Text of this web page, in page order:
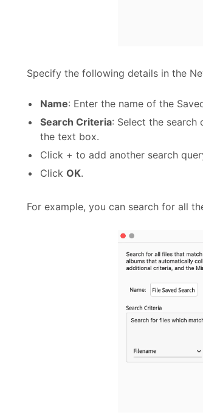
Specify the following details in the
Name: Enter the name of the
Search Criteria: Select the
the text box.
Click + to add another search
Click OK.
For example, you can search for all